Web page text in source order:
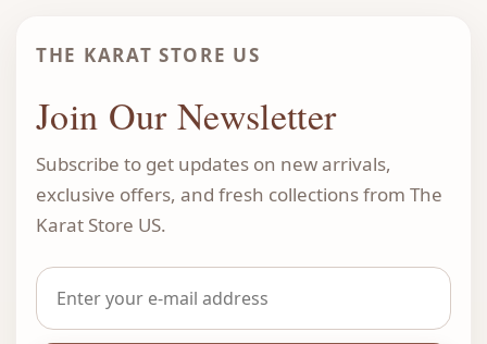
THE KARAT STORE US
Join Our Newsletter
Subscribe to get updates on new arrivals,
exclusive offers, and fresh collections from The
Karat Store US.